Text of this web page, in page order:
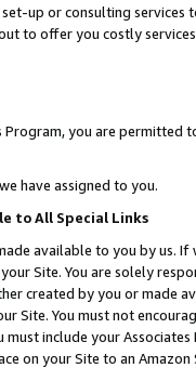
up or consulting
to offer you costly
you are permitted
have assigned to you.
to All Special Links
available to you by us.
Site. You are solely
created by you or
Site. You must not
include your
on your Site to an